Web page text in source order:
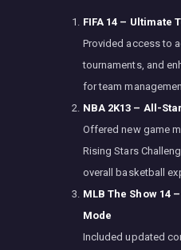
FIFA 14 – Ultimate
Provided access to
tournaments, and
for team
NBA 2K13 – All-
Offered new game
Rising Stars
overall basketball
MLB The Show 14
Mode
Included updated